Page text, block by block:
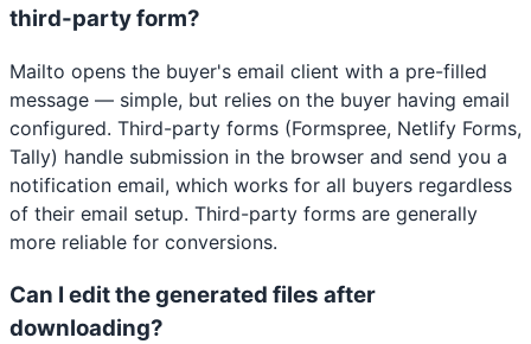
third-party form?
Mailto opens the buyer's email client with a pre-filled
message — simple, but relies on the buyer having email
configured. Third-party forms (Formspree, Netlify Forms,
Tally) handle submission in the browser and send you a
notification email, which works for all buyers regardless
of their email setup. Third-party forms are generally
more reliable for conversions.
Can I edit the generated files after
downloading?